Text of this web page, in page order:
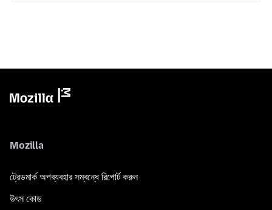
Mozilla
ট্রেডমার্ক অপব্যবহার সম্বন্ধে রিপোর্ট করুন
উৎস কোড